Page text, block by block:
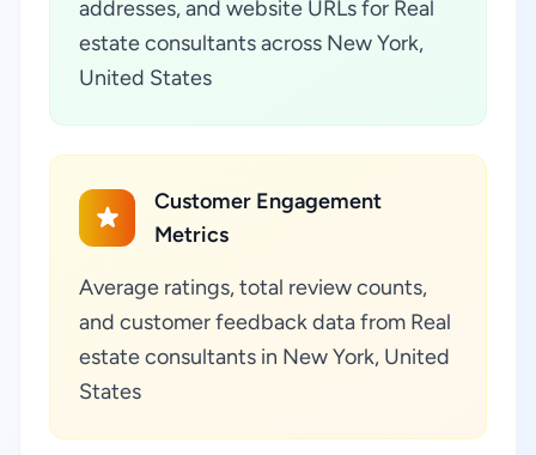
addresses, and website URLs for Real
estate consultants across New York,
United States
Customer Engagement
Metrics
Average ratings, total review counts,
and customer feedback data from Real
estate consultants in New York, United
States